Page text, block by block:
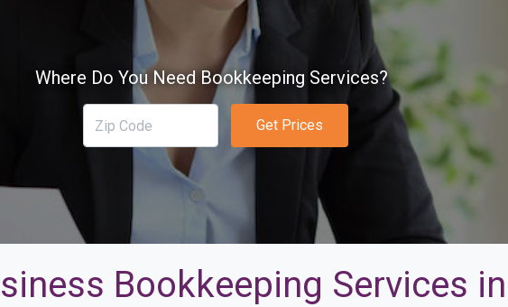
Where Do You Need Bookkeeping Services?
Get Prices
Bookkeeping Services